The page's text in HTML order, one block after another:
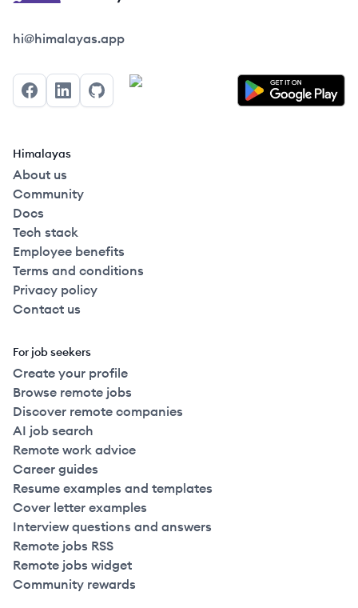
Himalayas logo
hi@himalayas.app
FacebookLinkedInGitHub
Himalayas
About us
Community
Docs
Tech stack
Employee benefits
Terms and conditions
Privacy policy
Contact us
For job seekers
Create your profile
Browse remote jobs
Discover remote companies
AI job search
Remote work advice
Career guides
Resume examples and templates
Cover letter examples
Interview questions and answers
Remote jobs RSS
Remote jobs widget
Community rewards